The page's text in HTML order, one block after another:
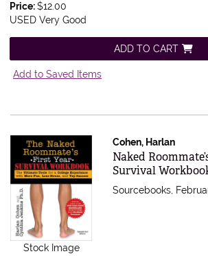
Price:$12.00
USED Very Good
ADD TO CART
Add to Saved Items
Stock Image
Cohen, Harlan
Item 337042
Naked
Survival
Sourcebooks,